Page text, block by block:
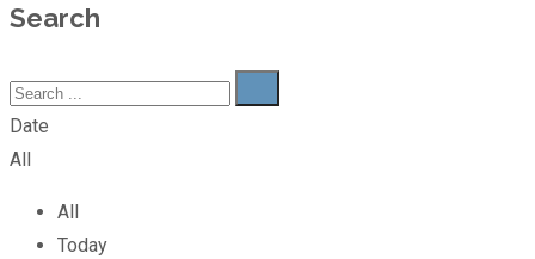
Search
Date
All
All
Today